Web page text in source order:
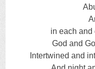
in each and
God and
Intertwined and